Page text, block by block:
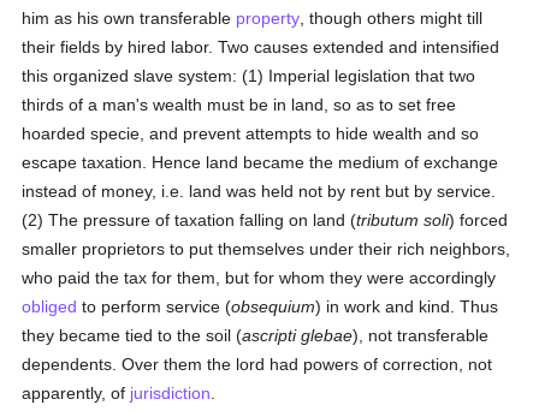
him as his own transferable property , though others might till
their fields by hired labor. Two causes extended and intensified
this organized slave system: (1) Imperial legislation that two
thirds of a man's wealth must be in land, so as to set free
hoarded specie, and prevent attempts to hide wealth and so
escape taxation. Hence land became the medium of exchange
instead of money, i.e. land was held not by rent but by service.
(2) The pressure of taxation falling on land (tributum soli) forced
smaller proprietors to put themselves under their rich neighbors,
who paid the tax for them, but for whom they were accordingly
obliged to perform service (obsequium) in work and kind. Thus
they became tied to the soil (ascripti glebae), not transferable
dependents. Over them the lord had powers of correction, not
apparently, of jurisdiction